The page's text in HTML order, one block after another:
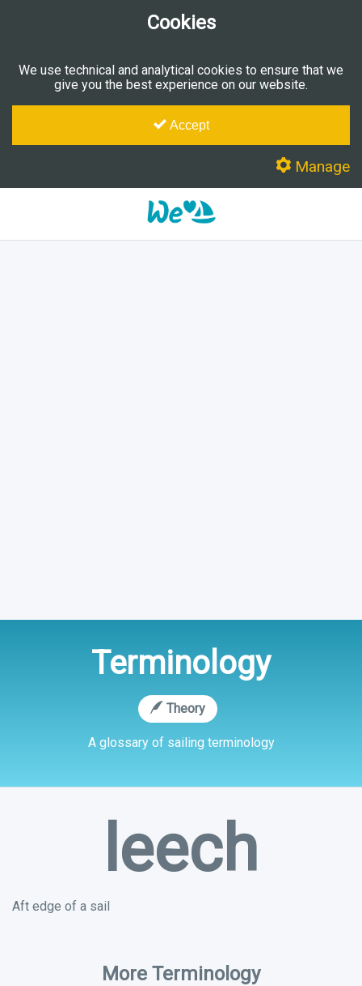
Cookies
We use technical and analytical cookies to ensure that we
give you the best experience on our website.
Accept
Manage
Terminology
Theory
A glossary of sailing terminology
leech
Aft edge of a sail
More Terminology